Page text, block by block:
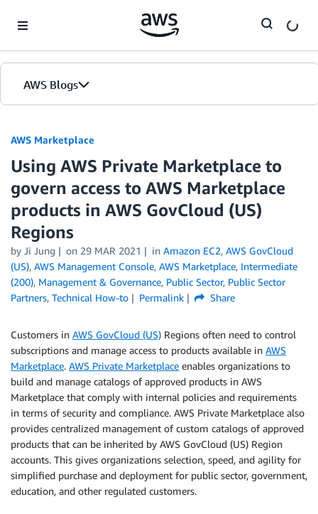
AWS Blogs
AWS Marketplace
Using AWS Private Marketplace to
govern access to AWS Marketplace
products in AWS GovCloud (US)
Regions
by Ji Jung on 29 MAR 2021 in Amazon EC2, AWS GovCloud
(US), AWS Management Console, AWS Marketplace, Intermediate
(200), Management & Governance, Public Sector, Public Sector
Partners, Technical How-to Permalink Share
Customers in AWS GovCloud (US) Regions often need to control
subscriptions and manage access to products available in AWS
Marketplace. AWS Private Marketplace enables organizations to
build and manage catalogs of approved products in AWS
Marketplace that comply with internal policies and requirements
in terms of security and compliance. AWS Private Marketplace also
provides centralized management of custom catalogs of approved
products that can be inherited by AWS GovCloud (US) Region
accounts. This gives organizations selection, speed, and agility for
simplified purchase and deployment for public sector, government,
education, and other regulated customers.